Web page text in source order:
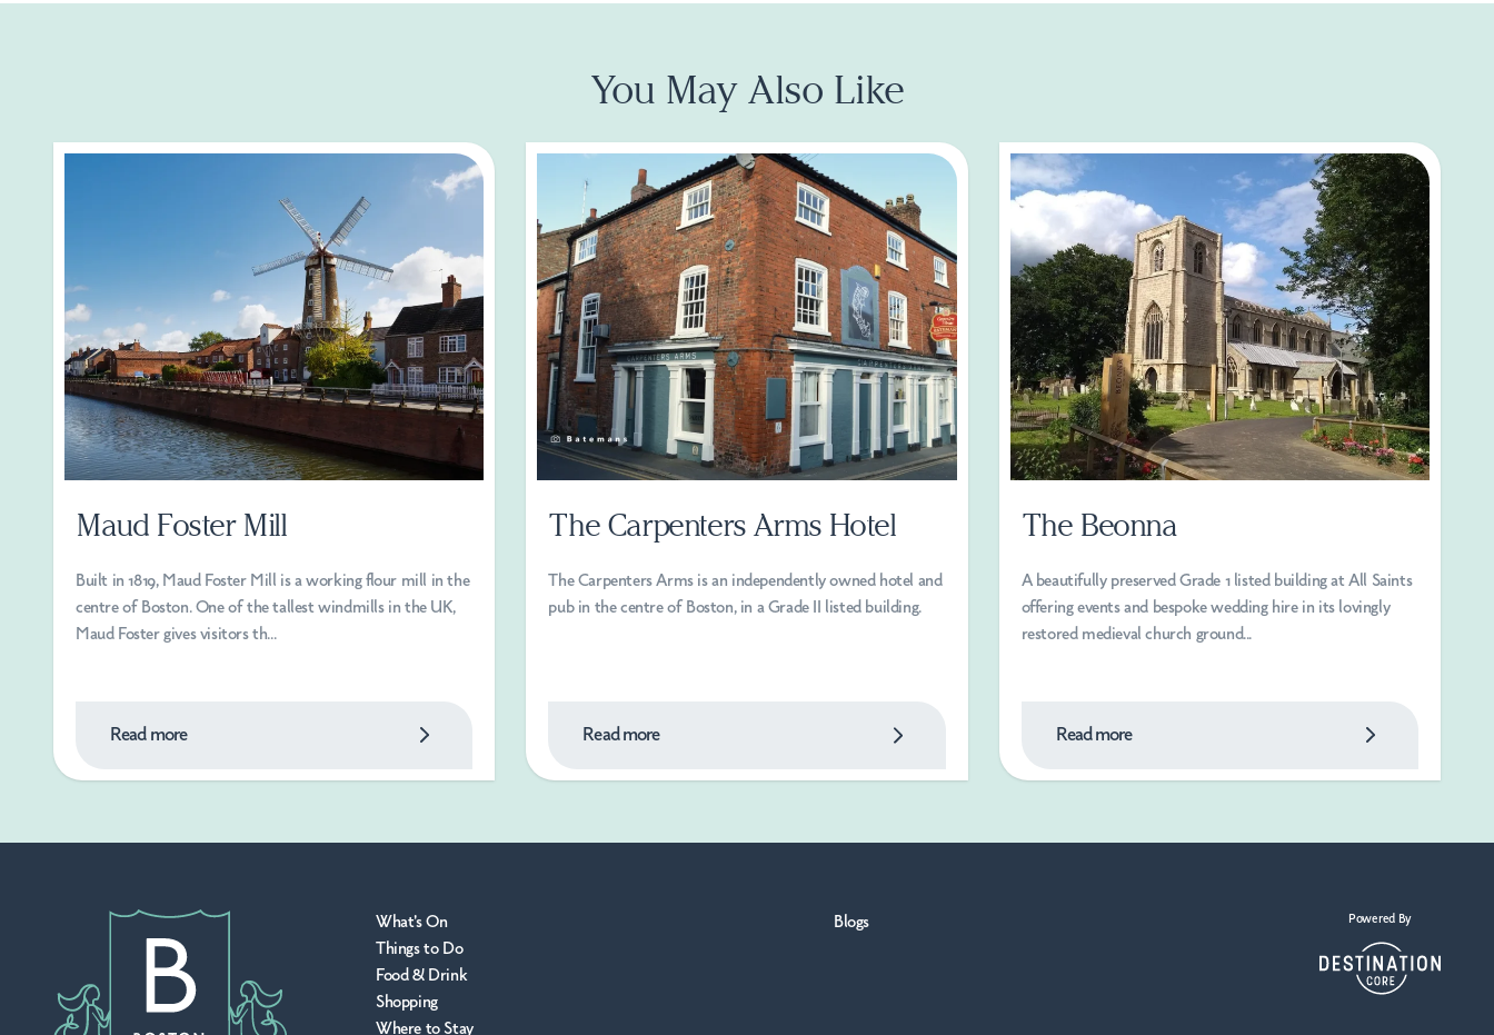
You May Also Like
Maud Foster Mill
Built in 1819, Maud Foster Mill is a working flour mill in the
centre of Boston. One of the tallest windmills in the UK,
Maud Foster gives visitors th...
Read more
The Carpenters Arms Hotel
The Carpenters Arms is an independently owned hotel and
pub in the centre of Boston, in a Grade II listed building.
Read more
The Beonna
A beautifully preserved Grade 1 listed building at All Saints
offering events and bespoke wedding hire in its lovingly
restored medieval church ground...
Read more
What's On
Things to Do
Food & Drink
Shopping
Where to Stay
Blogs Powered By